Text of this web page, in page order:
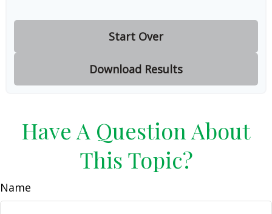
Start Over
Download Results
Have A Question About
This Topic?
Name